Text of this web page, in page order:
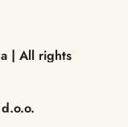
| All rights
d.o.o.